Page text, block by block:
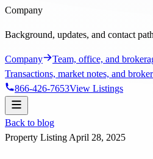
Company
Background, updates, and contact
Company Team, office, and
Transactions, market notes, and
866-426-7653View Listings
Back to blog
Property Listing April 28, 2025